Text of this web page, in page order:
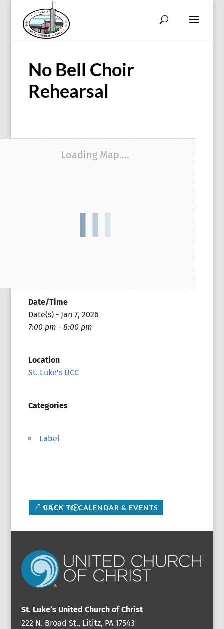
No Bell Choir
Rehearsal
Loading Map....
Date/Time
Date(s) - Jan 7, 2026
7:00 pm - 8:00 pm
Location
St. Luke's UCC
Categories
Label
BACK TO CALENDAR & EVENTS
St. Luke’s United Church of Christ
222 N. Broad St., Lititz, PA 17543